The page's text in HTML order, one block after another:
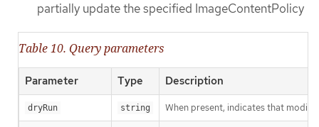
partially update the specified ImageContentPolicy
Table 10. Query parameters
Parameter Type Description
dryRun string When present, indicates that